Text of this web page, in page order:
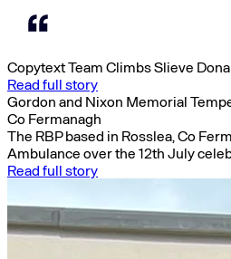
Copytext Team Climbs Slieve
Read full story
Gordon and Nixon Memorial
Co Fermanagh
The RBP based in Rosslea, Co
Ambulance over the 12th July
Read full story